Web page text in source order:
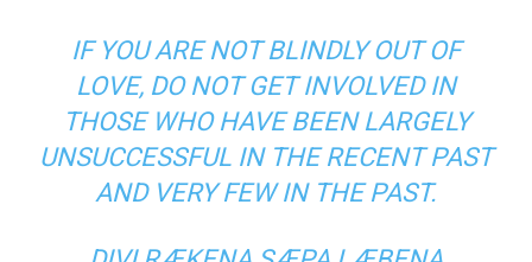
IF YOU ARE NOT BLINDLY OUT OF
LOVE, DO NOT GET INVOLVED IN
THOSE WHO HAVE BEEN LARGELY
UNSUCCESSFUL IN THE RECENT PAST
AND VERY FEW IN THE PAST.